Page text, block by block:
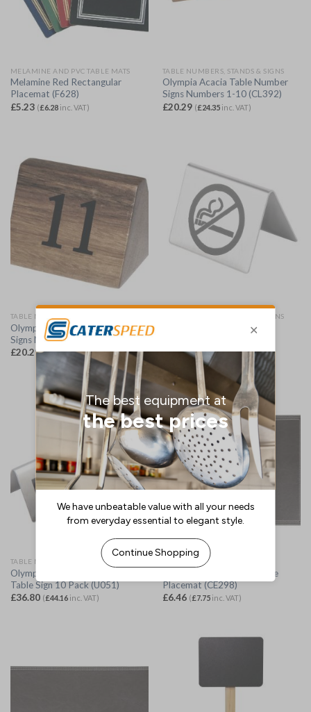
MELAMINE AND PVC TABLE MATS
Melamine Red Rectangular
Placemat (F628)
£5.23 (£6.28inc. VAT)
TABLE NUMBERS, STANDS & SIGNS
Olympia Acacia Table Number
Signs Numbers 1-10 (CL392)
£20.29 (£24.35inc. VAT)
TABLE NUMBERS, STANDS & SIGNS
Olympia Acacia Table Number
Signs Numbers 11-20 (CL393)
£20.29 (£24.35inc. VAT)
TABLE NUMBERS, STANDS & SIGNS
Olympia Brushed Steel No
£3.09 (£3.71inc. VAT)
TABLE NUMBERS, STANDS & SIGNS
Olympia Brushed Steel Reserved
Table Sign 10 Pack (U051)
£36.80 (£44.16inc. VAT)
FAUX LEATHER MATS
Olympia Faux Leather Large
Placemat (CE298)
£6.46 (£7.75inc. VAT)